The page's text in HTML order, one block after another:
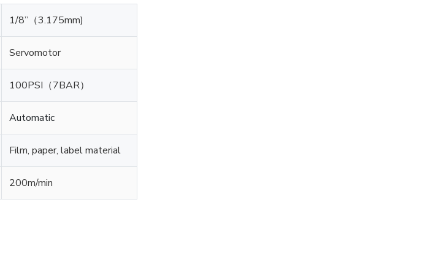
1/8”（3.175mm)
Servomotor
100PSI（7BAR）
Automatic
Film, paper, label material
200m/min